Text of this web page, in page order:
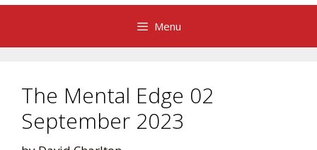
Menu
The Mental Edge 02
September 2023